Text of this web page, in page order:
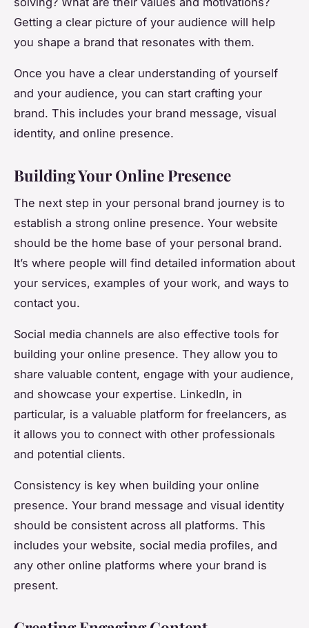
Getting a clear picture of your audience will help
you shape a brand that resonates with them.
Once you have a clear understanding of yourself
and your audience, you can start crafting your
brand. This includes your brand message, visual
identity, and online presence.
Building Your Online Presence
The next step in your personal brand journey is to
establish a strong online presence. Your website
should be the home base of your personal brand.
It’s where people will find detailed information about
your services, examples of your work, and ways to
contact you.
Social media channels are also effective tools for
building your online presence. They allow you to
share valuable content, engage with your audience,
and showcase your expertise. LinkedIn, in
particular, is a valuable platform for freelancers, as
it allows you to connect with other professionals
and potential clients.
Consistency is key when building your online
presence. Your brand message and visual identity
should be consistent across all platforms. This
includes your website, social media profiles, and
any other online platforms where your brand is
present.